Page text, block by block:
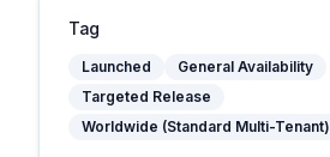
Tag
Launched
General Availability
Targeted Release
Worldwide (Standard Multi-Tenant)